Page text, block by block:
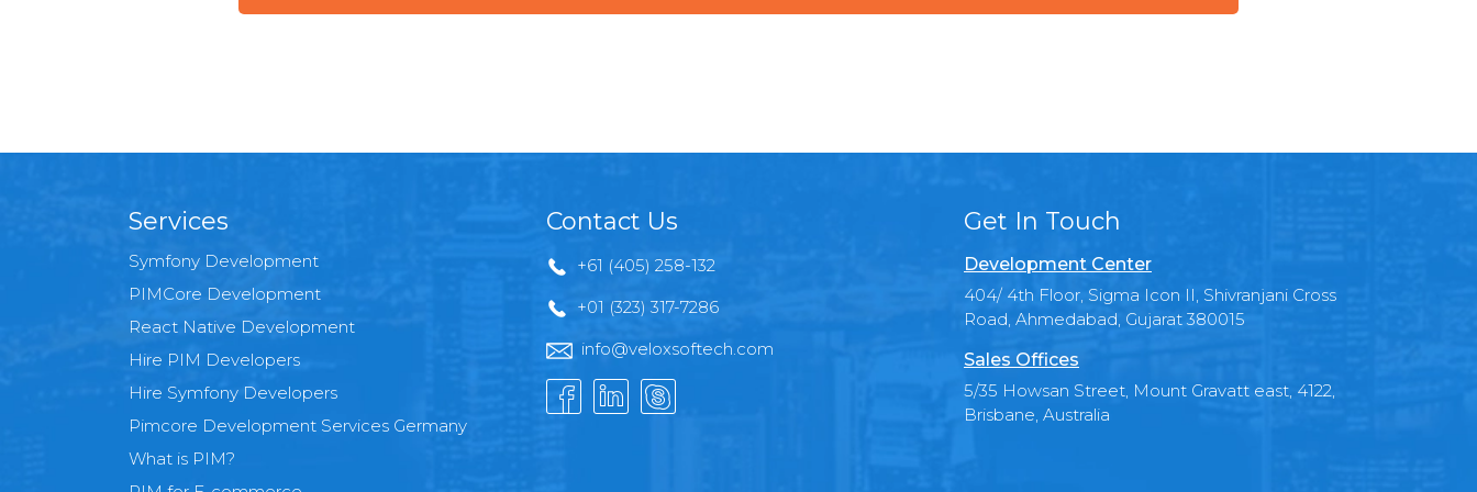
Services
Symfony Development
PIMCore Development
React Native Development
Hire PIM Developers
Hire Symfony Developers
Pimcore Development Services Germany
What is PIM?
Contact Us
+61 (405) 258-132
+01 (323) 317-7286
info@veloxsoftech.com
Get In Touch
Development Center
404/ 4th Floor, Sigma Icon II, Shivranjani Cross
Road, Ahmedabad, Gujarat 380015
Sales Offices
5/35 Howsan Street, Mount Gravatt east, 4122,
Brisbane, Australia